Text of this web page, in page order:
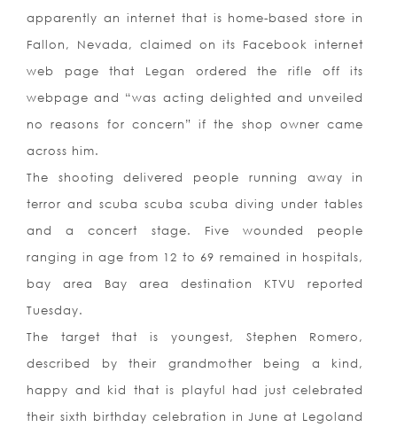
apparently an internet that is home-based store in
Fallon, Nevada, claimed on its Facebook internet
web page that Legan ordered the rifle off its
webpage and “was acting delighted and unveiled
no reasons for concern” if the shop owner came
across him.
The shooting delivered people running away in
terror and scuba scuba scuba diving under tables
and a concert stage. Five wounded people
ranging in age from 12 to 69 remained in hospitals,
bay area Bay area destination KTVU reported
Tuesday.
The target that is youngest, Stephen Romero,
described by their grandmother being a kind,
happy and kid that is playful had just celebrated
their sixth birthday celebration in June at Legoland